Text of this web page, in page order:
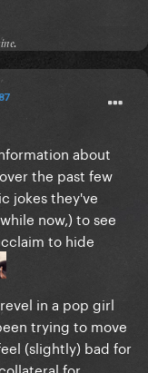
about
the past few
jokes they've
now,) to see
to hide
in a pop girl
trying to move
(slightly) bad for